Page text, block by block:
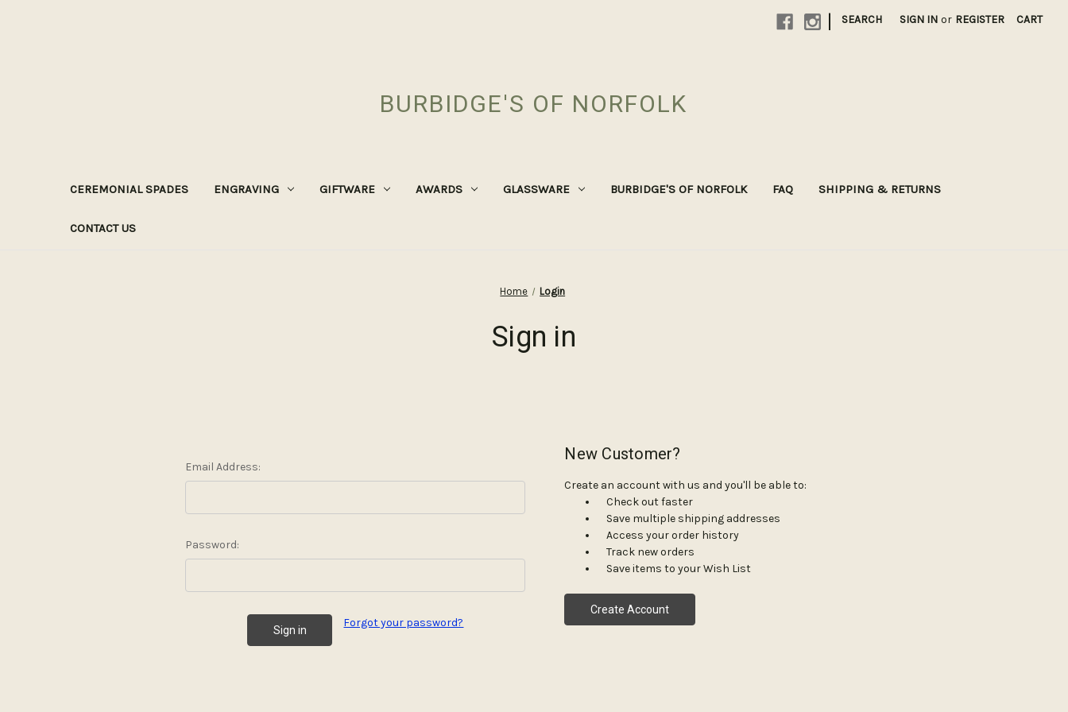
| SEARCH SIGN IN or REGISTER CART
BURBIDGE'S OF NORFOLK
CEREMONIAL SPADES ENGRAVING GIFTWARE AWARDS GLASSWARE BURBIDGE'S OF NORFOLK FAQ SHIPPING & RETURNS
CONTACT US
Home Login
Sign in
Email Address:
Password:
Forgot your password?
New Customer?
Create an account with us and you'll be able to:
Check out faster
Save multiple shipping addresses
Access your order history
Track new orders
Save items to your Wish List
Create Account